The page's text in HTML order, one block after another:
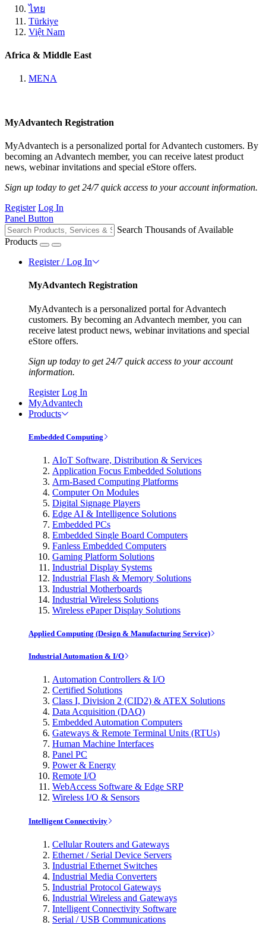
ไทย
Türkiye
Việt Nam
Africa & Middle East
MENA
MyAdvantech Registration
MyAdvantech is a personalized portal for Advantech customers. By
becoming an Advantech member, you can receive latest product
news, webinar invitations and special eStore offers.
Sign up today to get 24/7 quick access to your account information.
Register Log In
Panel Button
Search Thousands of Available
Products
Register / Log In
MyAdvantech Registration
MyAdvantech is a personalized portal for Advantech
customers. By becoming an Advantech member, you can
receive latest product news, webinar invitations and special
eStore offers.
Sign up today to get 24/7 quick access to your account
information.
Register Log In
MyAdvantech
Products
Embedded Computing
AIoT Software, Distribution & Services
Application Focus Embedded Solutions
Arm-Based Computing Platforms
Computer On Modules
Digital Signage Players
Edge AI & Intelligence Solutions
Embedded PCs
Embedded Single Board Computers
Fanless Embedded Computers
Gaming Platform Solutions
Industrial Display Systems
Industrial Flash & Memory Solutions
Industrial Motherboards
Industrial Wireless Solutions
Wireless ePaper Display Solutions
Applied Computing (Design & Manufacturing Service)
Industrial Automation & I/O
Automation Controllers & I/O
Certified Solutions
Class I, Division 2 (CID2) & ATEX Solutions
Data Acquisition (DAQ)
Embedded Automation Computers
Gateways & Remote Terminal Units (RTUs)
Human Machine Interfaces
Panel PC
Power & Energy
Remote I/O
WebAccess Software & Edge SRP
Wireless I/O & Sensors
Intelligent Connectivity
Cellular Routers and Gateways
Ethernet / Serial Device Servers
Industrial Ethernet Switches
Industrial Media Converters
Industrial Protocol Gateways
Industrial Wireless and Gateways
Intelligent Connectivity Software
Serial / USB Communications